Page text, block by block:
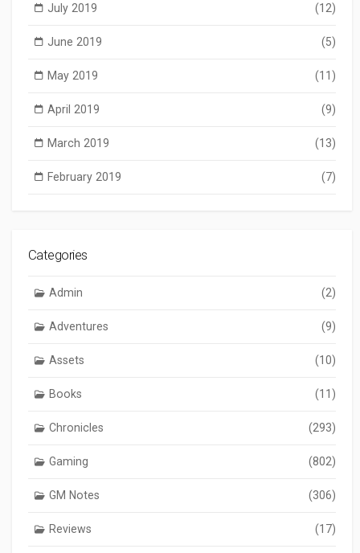
July 2019 (12)
June 2019 (5)
May 2019 (11)
April 2019 (9)
March 2019 (13)
February 2019 (7)
Categories
Admin (2)
Adventures (9)
Assets (10)
Books (11)
Chronicles (293)
Gaming (802)
GM Notes (306)
Reviews (17)